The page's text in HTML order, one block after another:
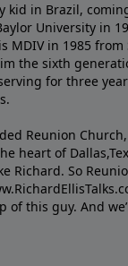
kid in Brazil,
University in
MDIV in 1985
the sixth
for three
Reunion
heart of
Richard. So
this guy. And